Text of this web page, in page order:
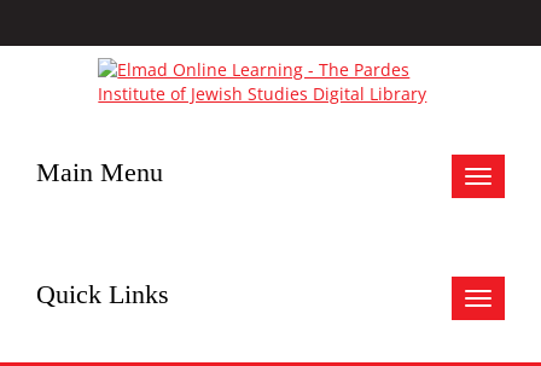
Toggle
Main Menu
Toggle
Quick Links